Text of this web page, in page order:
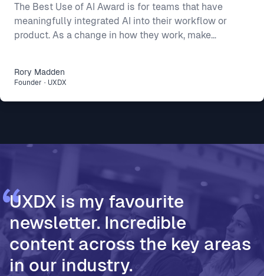
The Best Use of AI Award is for teams that have
meaningfully integrated AI into their workflow or
product. As a change in how they work, make
difference: * Intercom R&D, for making agent-first
Rory Madden
Founder · UXDX
UXDX is my favourite
newsletter. Incredible
content across the key areas
in our industry.